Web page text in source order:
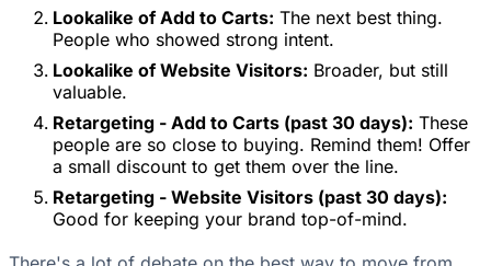
Lookalike of Add to Carts: The next best thing.
People who showed strong intent.
Lookalike of Website Visitors: Broader, but still
valuable.
Retargeting - Add to Carts (past 30 days): These
people are so close to buying. Remind them! Offer
a small discount to get them over the line.
Retargeting - Website Visitors (past 30 days):
Good for keeping your brand top-of-mind.